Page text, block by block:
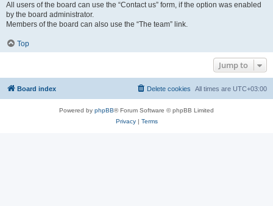
All users of the board can use the “Contact us” form, if the option was enabled
by the board administrator.
Members of the board can also use the “The team” link.
Top
Jump to
Board index All times are UTC+03:00
Delete cookies
Powered by phpBB® Forum Software © phpBB Limited
Privacy| Terms